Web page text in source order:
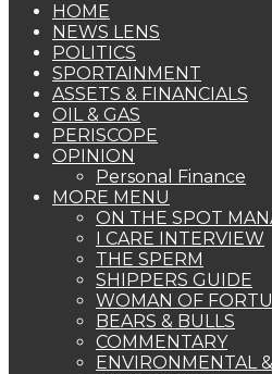
HOME
NEWS LENS
POLITICS
SPORTAINMENT
ASSETS & FINANCIALS
OIL & GAS
PERISCOPE
OPINION
Personal Finance
MORE MENU
ON THE SPOT
I CARE INTERVIEW
THE SPERM
SHIPPERS GUIDE
WOMAN OF
BEARS & BULLS
COMMENTARY
ENVIRONMENTAL